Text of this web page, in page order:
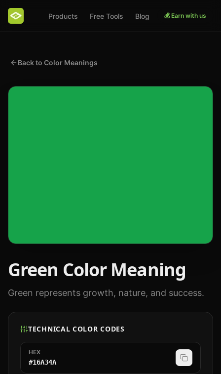
Products Free Tools Blog 💰 Earn with us
Back to Color Meanings
Green Color Meaning
Green represents growth, nature, and success.
TECHNICAL COLOR CODES
HEX
#16A34A